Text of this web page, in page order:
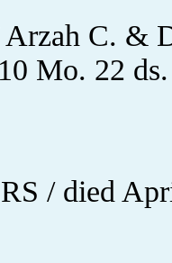
Arzah C. &
Mo. 22
/ died